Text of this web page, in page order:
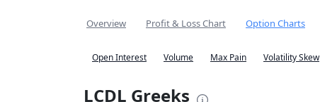
Overview Profit & Loss Chart Option Charts
Open Interest Volume Max Pain Volatility Skew
LCDL Greeks